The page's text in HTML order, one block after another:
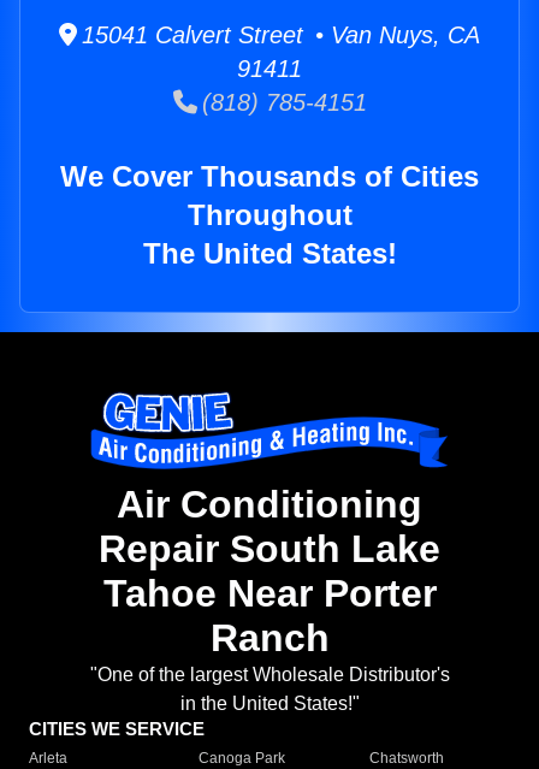
15041 Calvert Street • Van Nuys, CA
91411
(818) 785-4151
We Cover Thousands of Cities
Throughout
The United States!
Air Conditioning
Repair South Lake
Tahoe Near Porter
Ranch
"One of the largest Wholesale Distributor's
in the United States!"
CITIES WE SERVICE
Arleta Canoga Park
Chatsworth